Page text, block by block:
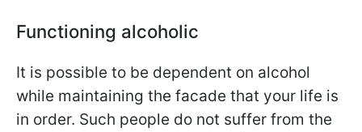
Functioning alcoholic
It is possible to be dependent on alcohol
while maintaining the facade that your life is
in order. Such people do not suffer from the